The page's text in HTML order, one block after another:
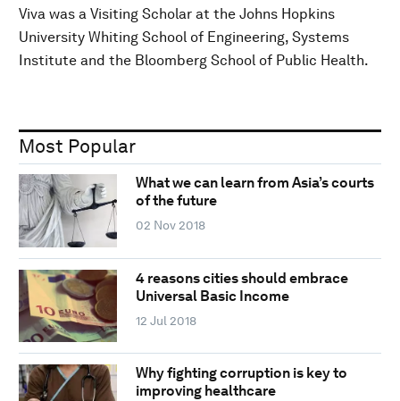
Viva was a Visiting Scholar at the Johns Hopkins
University Whiting School of Engineering, Systems
Institute and the Bloomberg School of Public Health.
Most Popular
What we can learn from Asia’s courts
of the future
02 Nov 2018
4 reasons cities should embrace
Universal Basic Income
12 Jul 2018
Why fighting corruption is key to
improving healthcare